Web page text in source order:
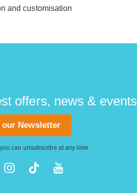
and customisation
offers, news & events
Newsletter
can unsubscribe at any time.